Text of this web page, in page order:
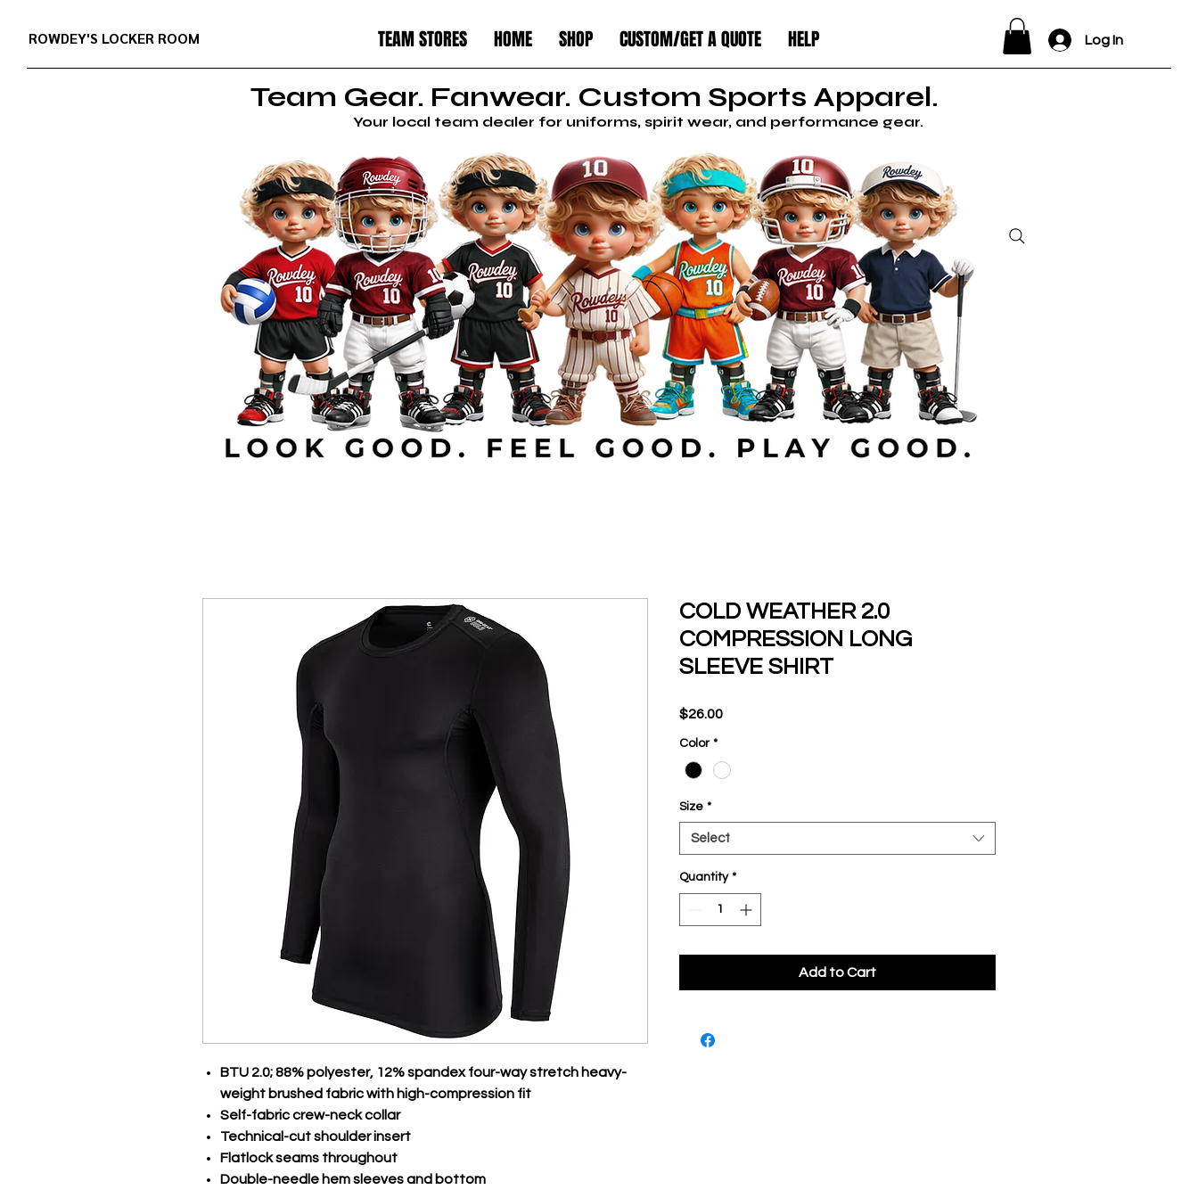
ROWDEY'S LOCKER ROOM TEAM STORES HOME SHOP CUSTOM/GET A QUOTE HELP Log In
Team Gear. Fanwear. Custom Sports Apparel.
Your local team dealer for uniforms, spirit wear, and performance gear.
BTU 2.0; 88% polyester, 12% spandex four-way stretch heavy-
weight brushed fabric with high-compression fit
Self-fabric crew-neck collar
Technical-cut shoulder insert
Flatlock seams throughout
Double-needle hem sleeves and bottom
COLD WEATHER 2.0
COMPRESSION LONG
SLEEVE SHIRT
$26.00Price
Color *
Size *
Select
Quantity *
Add to Cart